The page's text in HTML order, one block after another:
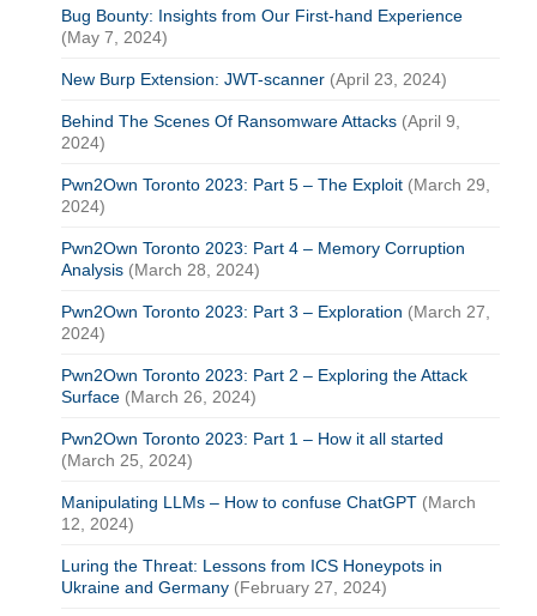
Bug Bounty: Insights from Our First-hand Experience
(May 7, 2024)
New Burp Extension: JWT-scanner (April 23, 2024)
Behind The Scenes Of Ransomware Attacks (April 9,
2024)
Pwn2Own Toronto 2023: Part 5 – The Exploit (March 29,
2024)
Pwn2Own Toronto 2023: Part 4 – Memory Corruption
Analysis (March 28, 2024)
Pwn2Own Toronto 2023: Part 3 – Exploration (March 27,
2024)
Pwn2Own Toronto 2023: Part 2 – Exploring the Attack
Surface (March 26, 2024)
Pwn2Own Toronto 2023: Part 1 – How it all started
(March 25, 2024)
Manipulating LLMs – How to confuse ChatGPT (March
12, 2024)
Luring the Threat: Lessons from ICS Honeypots in
Ukraine and Germany (February 27, 2024)